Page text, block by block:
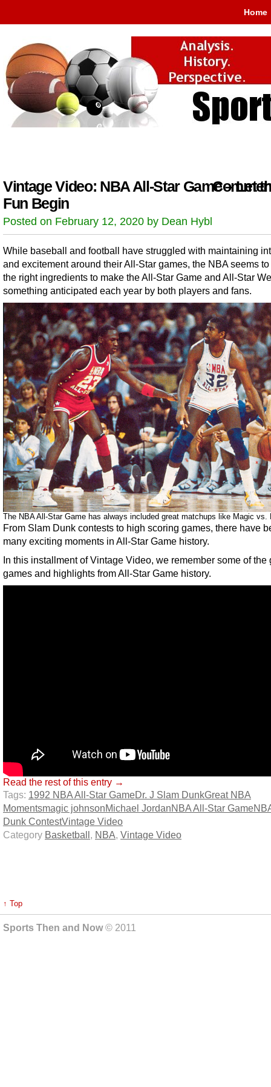
Home
Vintage Video: NBA All-Star Game – Let
Fun Begin
Posted on February 12, 2020 by Dean Hybl
While baseball and football have struggled with maintaining
and excitement around their All-Star games, the NBA seems
the right ingredients to make the All-Star Game and All-Star
something anticipated each year by both players and fans.
The NBA All-Star Game has always included great matchups like Magic vs.
From Slam Dunk contests to high scoring games, there have
many exciting moments in All-Star Game history.
In this installment of Vintage Video, we remember some of the
games and highlights from All-Star Game history.
Read the rest of this entry →
Tags: 1992 NBA All-Star GameDr. J Slam DunkGreat NBA
Momentsmagic johnsonMichael JordanNBA All-Star Game
Dunk ContestVintage Video
Category Basketball, NBA, Vintage Video
↑ Top
Sports Then and Now© 2011